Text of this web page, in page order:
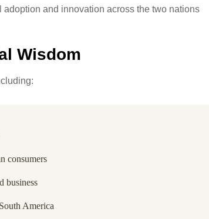
and innovation across the two nations
Wisdom
consumers
business
America